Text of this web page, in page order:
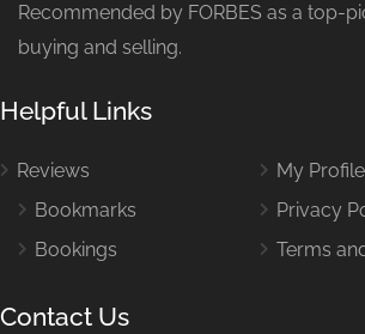
Recommended by FORBES as a top-
buying and selling.
Helpful Links
Reviews
Bookmarks
Bookings
My Profile
Privacy
Terms
Contact Us